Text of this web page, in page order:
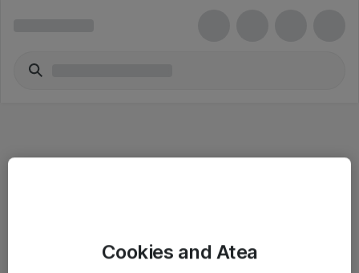
SalgsbetingelserCookies and Atea